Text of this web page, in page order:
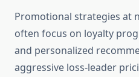
Promotional strategies at
often focus on loyalty
and personalized
aggressive loss-leader